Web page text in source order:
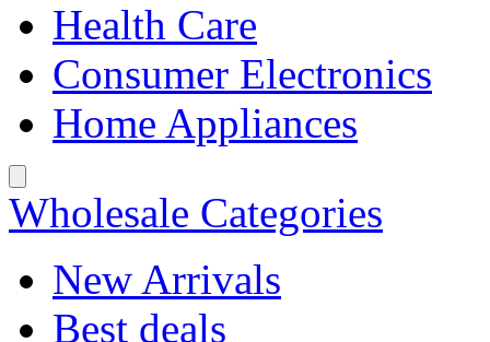
Health Care
Consumer Electronics
Home Appliances
Wholesale Categories
New Arrivals
Best deals